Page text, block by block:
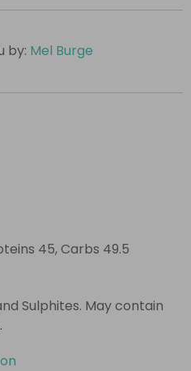
by: Mel Burge
45,Carbs 49.5
Sulphites. May contain